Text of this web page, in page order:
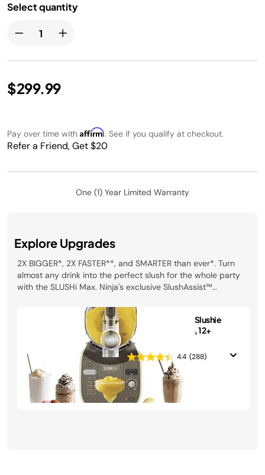
Select quantity
$299.99
Pay over time with Affirm. See if you qualify at checkout.
Refer a Friend, Get $20
One (1) Year Limited Warranty
Explore Upgrades
2X BIGGER*, 2X FASTER**, and SMARTER than ever*. Turn
almost any drink into the perfect slush for the whole party
with the SLUSHi Max. Ninja's exclusive SlushAssist™
SLUSHi® FS301. **vs Ninja SLUSHi® FS300 (US). Recipes may
Ninja SLUSHi MAX Slushie
Machine in Mocha, 12+
Servings
4.4 (288)
$369.99
See Details